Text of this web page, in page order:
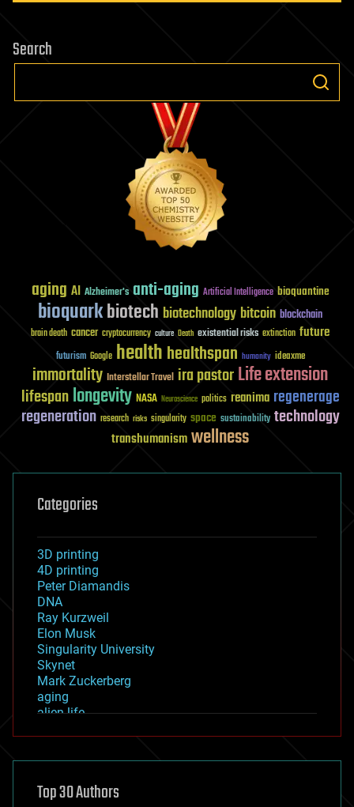
Search
aging AI Alzheimer's anti-aging Artificial Intelligence bioquantine
bioquarkbiotech biotechnology bitcoin blockchain
brain death cancer cryptocurrency culture Death existential risks extinction future
futurism Google healthhealthspan humanity ideaxme
immortality Interstellar Travel ira pastorLife extension
lifespanlongevity NASA Neuroscience politics reanima regenerage
regeneration research risks singularity space sustainability technology
transhumanismwellness
Categories
3D printing
4D printing
Peter Diamandis
DNA
Ray Kurzweil
Elon Musk
Singularity University
Skynet
Mark Zuckerberg
aging
alien life
asteroid/comet impacts
augmented reality
Top 30 Authors